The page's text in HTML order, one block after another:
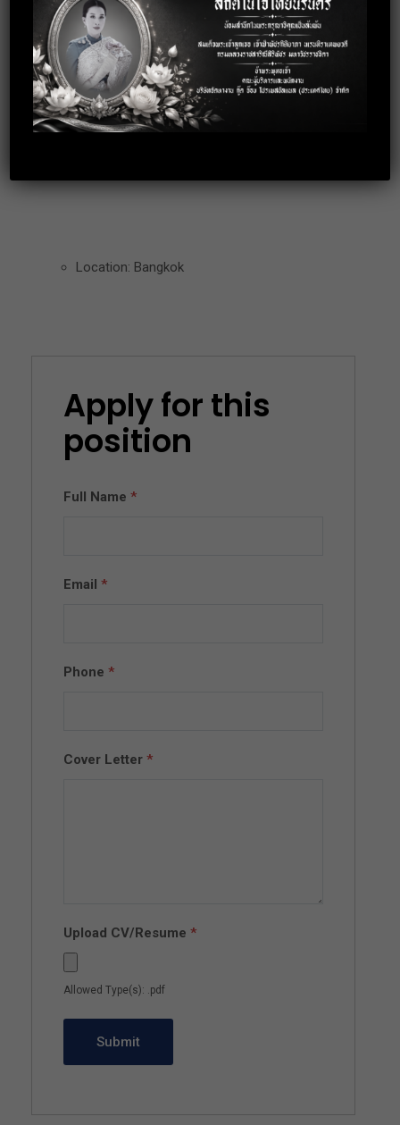
expense during the trip
Over Time
Bonus 3-5Month
Working Time: (8:30-17:00)
Location: Bangkok
Apply for this
position
Full Name *
Email *
Phone *
Cover Letter *
Upload CV/Resume *
Allowed Type(s): .pdf